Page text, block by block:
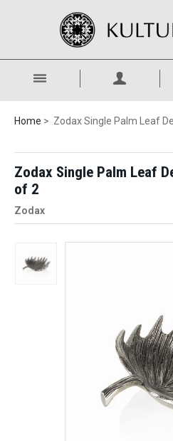
Home Zodax Single Palm Leaf
Zodax Single Palm Leaf
of 2
Zodax